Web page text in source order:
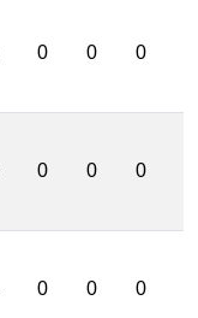
0 0 0
0 0 0
0 0 0